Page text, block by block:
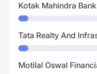
Kotak Mahindra
Tata Realty And
Motilal Oswal